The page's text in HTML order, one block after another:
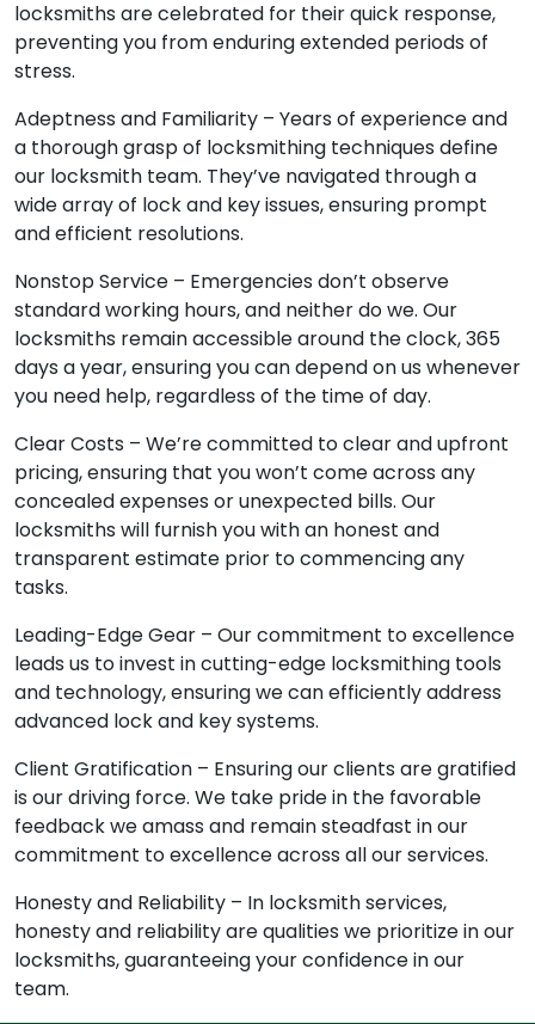
locksmiths are celebrated for their quick response,
preventing you from enduring extended periods of
stress.
Adeptness and Familiarity – Years of experience and
a thorough grasp of locksmithing techniques define
our locksmith team. They’ve navigated through a
wide array of lock and key issues, ensuring prompt
and efficient resolutions.
Nonstop Service – Emergencies don’t observe
standard working hours, and neither do we. Our
locksmiths remain accessible around the clock, 365
days a year, ensuring you can depend on us whenever
you need help, regardless of the time of day.
Clear Costs – We’re committed to clear and upfront
pricing, ensuring that you won’t come across any
concealed expenses or unexpected bills. Our
locksmiths will furnish you with an honest and
transparent estimate prior to commencing any
tasks.
Leading-Edge Gear – Our commitment to excellence
leads us to invest in cutting-edge locksmithing tools
and technology, ensuring we can efficiently address
advanced lock and key systems.
Client Gratification – Ensuring our clients are gratified
is our driving force. We take pride in the favorable
feedback we amass and remain steadfast in our
commitment to excellence across all our services.
Honesty and Reliability – In locksmith services,
honesty and reliability are qualities we prioritize in our
locksmiths, guaranteeing your confidence in our
team.